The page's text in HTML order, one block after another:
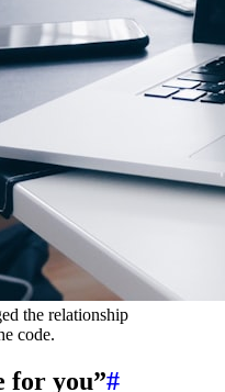
the relationship
code.
for you”#